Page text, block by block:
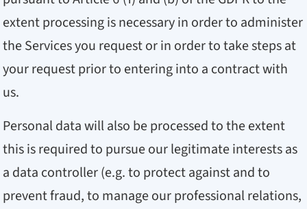
extent processing is necessary in order to administer
the Services you request or in order to take steps at
your request prior to entering into a contract with
us.
Personal data will also be processed to the extent
this is required to pursue our legitimate interests as
a data controller (e.g. to protect against and to
prevent fraud, to manage our professional relations,